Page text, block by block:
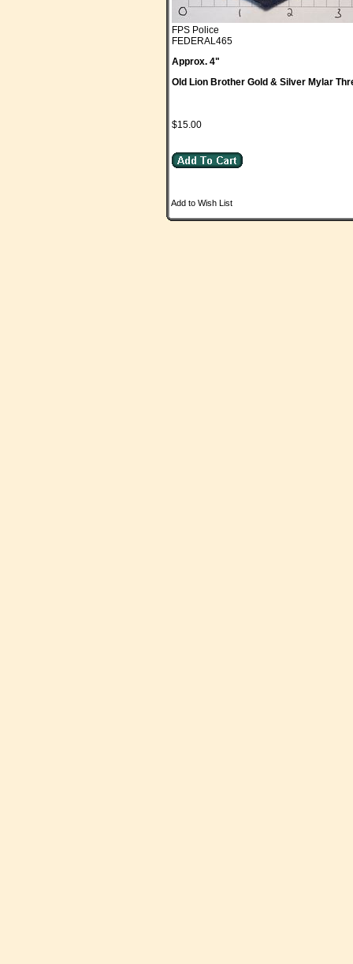
FPS Police
FEDERAL465
Approx. 4"
Old Lion Brother Gold & Silver Mylar
$15.00
Add to Wish List